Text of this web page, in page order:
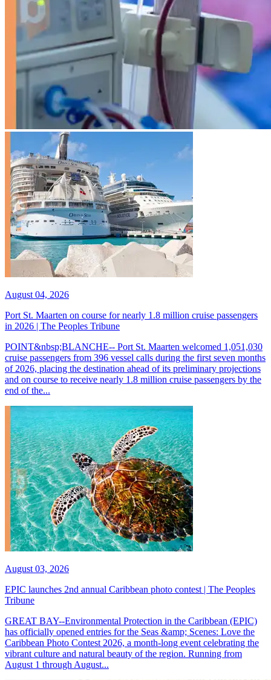
August 04, 2026
Port St. Maarten on course for nearly 1.8 million cruise passengers
in 2026 | The Peoples Tribune
POINT&nbsp;BLANCHE-- Port St. Maarten welcomed 1,051,030
cruise passengers from 396 vessel calls during the first seven months
of 2026, placing the destination ahead of its preliminary projections
and on course to receive nearly 1.8 million cruise passengers by the
end of the...
August 03, 2026
EPIC launches 2nd annual Caribbean photo contest | The Peoples
Tribune
GREAT BAY--Environmental Protection in the Caribbean (EPIC)
has officially opened entries for the Seas &amp; Scenes: Love the
Caribbean Photo Contest 2026, a month-long event celebrating the
vibrant culture and natural beauty of the region. Running from
August 1 through August...